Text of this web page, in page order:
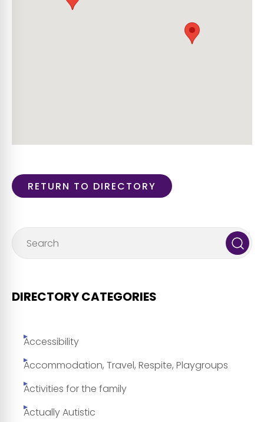
RETURN TO DIRECTORY
DIRECTORY CATEGORIES
Accessibility
Accommodation, Travel, Respite, Playgroups
Activities for the family
Actually Autistic